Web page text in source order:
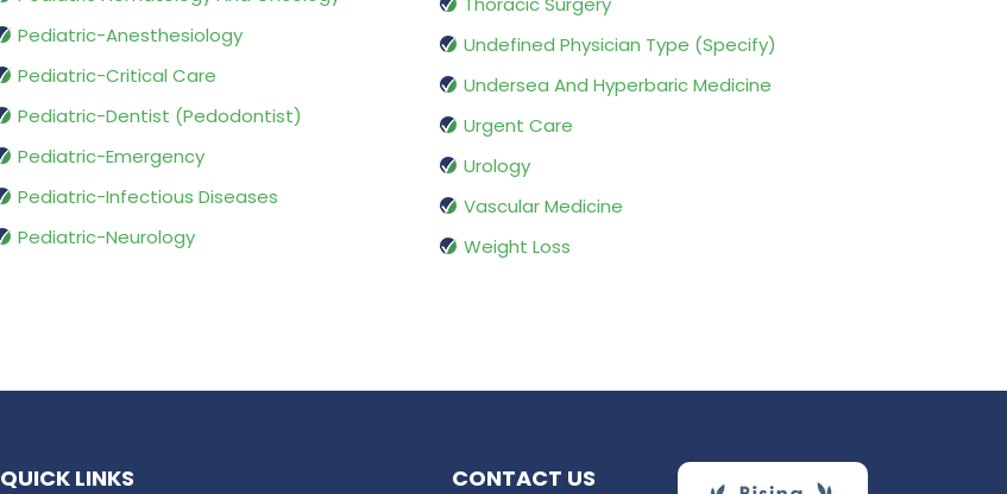
Pediatric-Anesthesiology
Pediatric-Critical Care
Pediatric-Dentist (Pedodontist)
Pediatric-Emergency
Pediatric-Infectious Diseases
Pediatric-Neurology
Undefined Physician Type (Specify)
Undersea And Hyperbaric Medicine
Urgent Care
Urology
Vascular Medicine
Weight Loss
QUICK LINKS CONTACT US